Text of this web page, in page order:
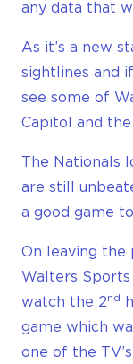
any data that
As it’s a new
sightlines and
see some of
Capitol and
The Nationals
are still
a good game
On leaving the
Walters
watch the 2nd
game which
one of the